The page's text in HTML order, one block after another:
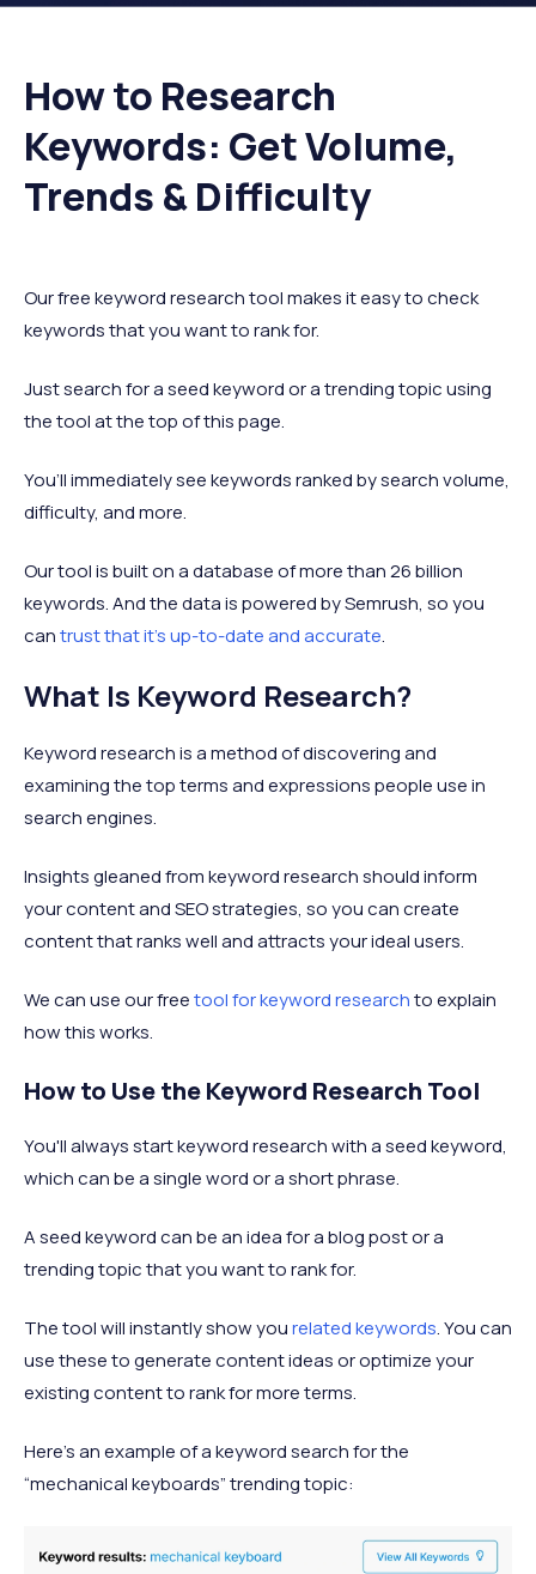
How to Research
Keywords: Get Volume,
Trends & Difficulty
Our free keyword research tool makes it easy to check
keywords that you want to rank for.
Just search for a seed keyword or a trending topic using
the tool at the top of this page.
You’ll immediately see keywords ranked by search volume,
difficulty, and more.
Our tool is built on a database of more than 26 billion
keywords. And the data is powered by Semrush, so you
cantrust that it’s up-to-date and accurate.
What Is Keyword Research?
Keyword research is a method of discovering and
examining the top terms and expressions people use in
search engines.
Insights gleaned from keyword research should inform
your content and SEO strategies, so you can create
content that ranks well and attracts your ideal users.
We can use our freetool for keyword researchto explain
how this works.
How to Use the Keyword Research Tool
You'll always start keyword research with a seed keyword,
which can be a single word or a short phrase.
A seed keyword can be an idea for a blog post or a
trending topic that you want to rank for.
The tool will instantly show yourelated keywords. You can
use these to generate content ideas or optimize your
existing content to rank for more terms.
Here’s an example of a keyword search for the
“mechanical keyboards” trending topic: